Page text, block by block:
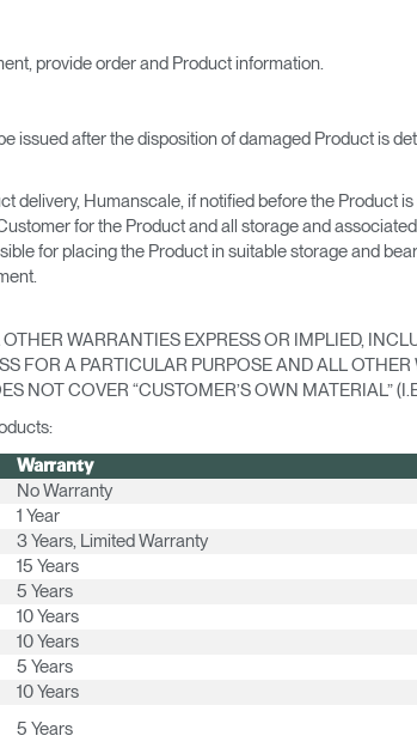
Select Your Location
provide order and Product information.
issued after the disposition of damaged Product is
delivery, Humanscale, if notified before the Product
for the Product and all storage and
for placing the Product in suitable storage and
WARRANTIES EXPRESS OR IMPLIED,
FOR A PARTICULAR PURPOSE AND ALL
NOT COVER “CUSTOMER’S OWN MATERIAL”
Warranty
No Warranty
1 Year
3 Years, Limited Warranty
15 Years
5 Years
10 Years
10 Years
5 Years
10 Years
5 Years